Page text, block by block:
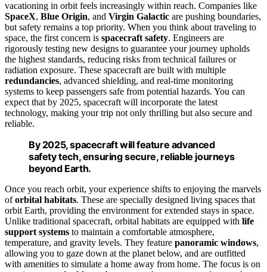
vacationing in orbit feels increasingly within reach. Companies like
SpaceX, Blue Origin, and Virgin Galactic are pushing boundaries,
but safety remains a top priority. When you think about traveling to
space, the first concern is spacecraft safety. Engineers are
rigorously testing new designs to guarantee your journey upholds
the highest standards, reducing risks from technical failures or
radiation exposure. These spacecraft are built with multiple
redundancies, advanced shielding, and real-time monitoring
systems to keep passengers safe from potential hazards. You can
expect that by 2025, spacecraft will incorporate the latest
technology, making your trip not only thrilling but also secure and
reliable.
By 2025, spacecraft will feature advanced
safety tech, ensuring secure, reliable journeys
beyond Earth.
Once you reach orbit, your experience shifts to enjoying the marvels
oforbital habitats. These are specially designed living spaces that
orbit Earth, providing the environment for extended stays in space.
Unlike traditional spacecraft, orbital habitats are equipped with life
support systems to maintain a comfortable atmosphere,
temperature, and gravity levels. They feature panoramic windows,
allowing you to gaze down at the planet below, and are outfitted
with amenities to simulate a home away from home. The focus is on